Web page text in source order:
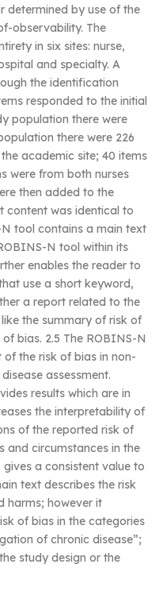
determined by use of the
observability. The
in six sites: nurse,
and specialty. A
the identification
responded to the initial
population there were
there were 226
academic site; 40 items
were from both nurses
then added to the
content was identical to
tool contains a main text
N tool within its
enables the reader to
use a short keyword,
a report related to the
the summary of risk of
bias. 2.5 The ROBINS-N
the risk of bias in non-
assessment.
results which are in
the interpretability of
of the reported risk of
and circumstances in the
a consistent value to
text describes the risk
harms; however it
of bias in the categories
of chronic disease”;
study design or the